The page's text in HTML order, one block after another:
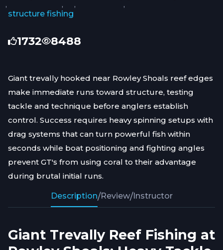
,
,
,
,
structure fishing
1732 8488
Giant trevally hooked near Rowley Shoals reef edges
make immediate runs toward structure, testing
tackle and technique before anglers establish
control. Success requires heavy spinning setups with
drag systems that can turn powerful fish within
seconds while boat positioning and fighting angles
prevent GT's from using coral to their advantage
during brutal initial runs.
Description/Review/Instructor
Giant Trevally Reef Fishing at